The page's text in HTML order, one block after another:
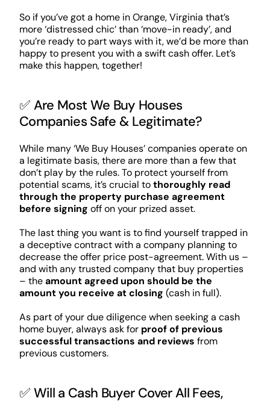
So if you’ve got a home in Orange, Virginia that’s
more ‘distressed chic’ than ‘move-in ready’, and
you’re ready to part ways with it, we’d be more than
happy to present you with a swift cash offer. Let’s
make this happen, together!
✅ Are Most We Buy Houses
Companies Safe & Legitimate?
While many ‘We Buy Houses’ companies operate on
a legitimate basis, there are more than a few that
don’t play by the rules. To protect yourself from
potential scams, it’s crucial tothoroughly read
through the property purchase agreement
before signing off on your prized asset.
The last thing you want is to find yourself trapped in
a deceptive contract with a company planning to
decrease the offer price post-agreement. With us –
and with any trusted company that buy properties
– theamount agreed upon should be the
amount you receive at closing (cash in full).
As part of your due diligence when seeking a cash
home buyer, always ask for proof of previous
successful transactions and reviews from
previous customers.
✅ Will a Cash Buyer Cover All Fees,